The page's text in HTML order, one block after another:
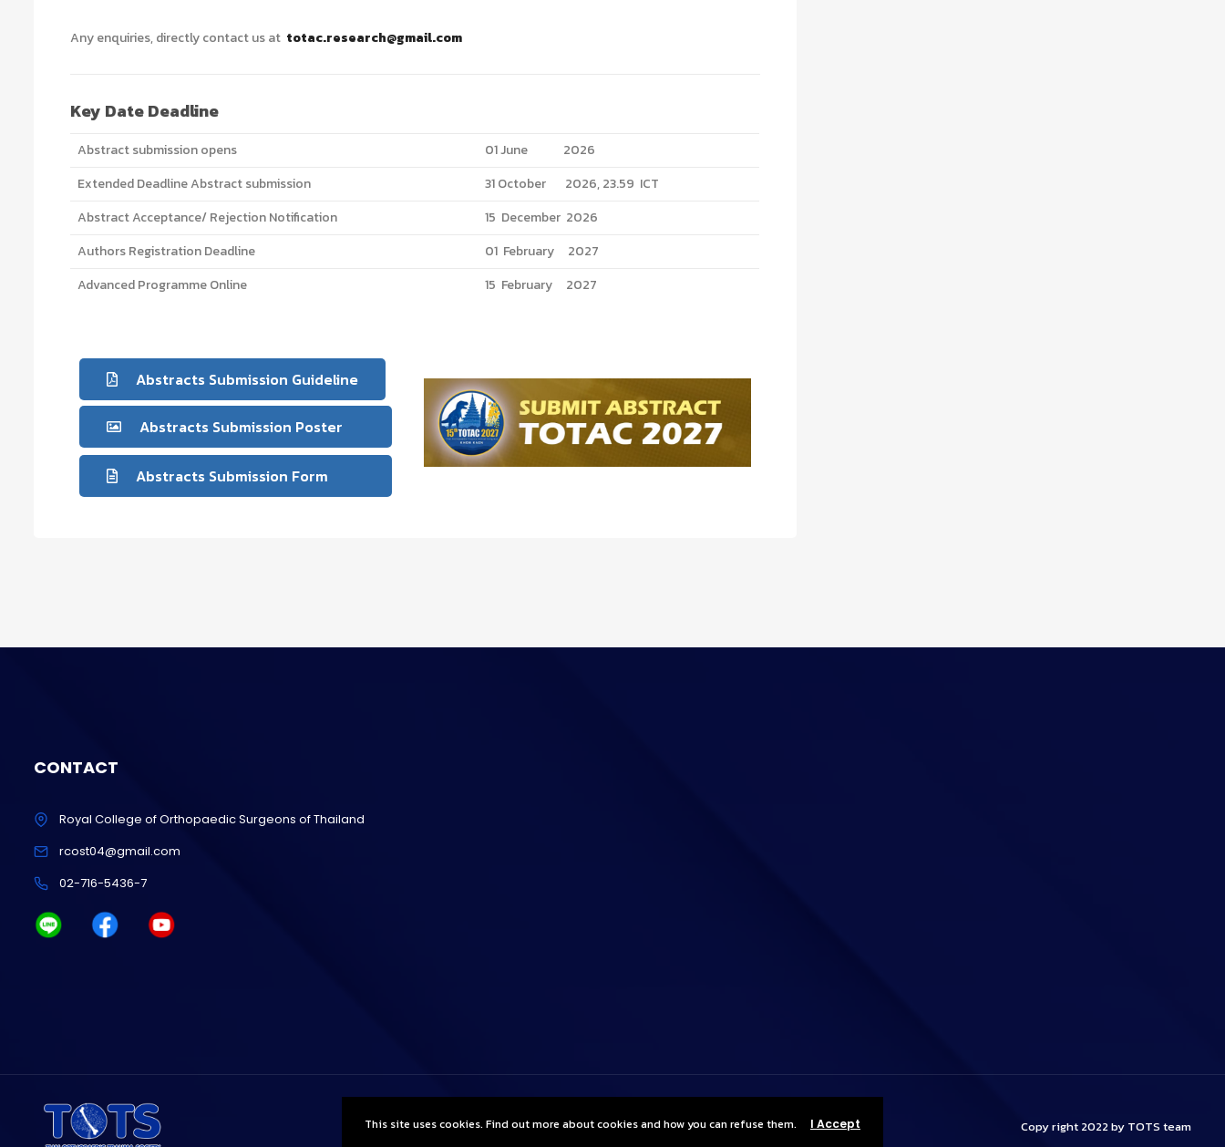
Any enquiries, directly contact us at totac.research@gmail.com
Key Date Deadline
Abstract submission opens
01 June 2026
Extended Deadline Abstract submission
31 October 2026, 23.59 ICT
Abstract Acceptance/ Rejection Notification
15 December 2026
Authors Registration Deadline
01 February 2027
Advanced Programme Online
15 February 2027
Abstracts Submission Guideline
Abstracts Submission Poster
Abstracts Submission Form
CONTACT
Royal College of Orthopaedic Surgeons of Thailand
rcost04@gmail.com
02-716-5436-7
Copy right 2022 by TOTS team
This site uses cookies. Find out more about cookies and how you can refuse them. I Accept